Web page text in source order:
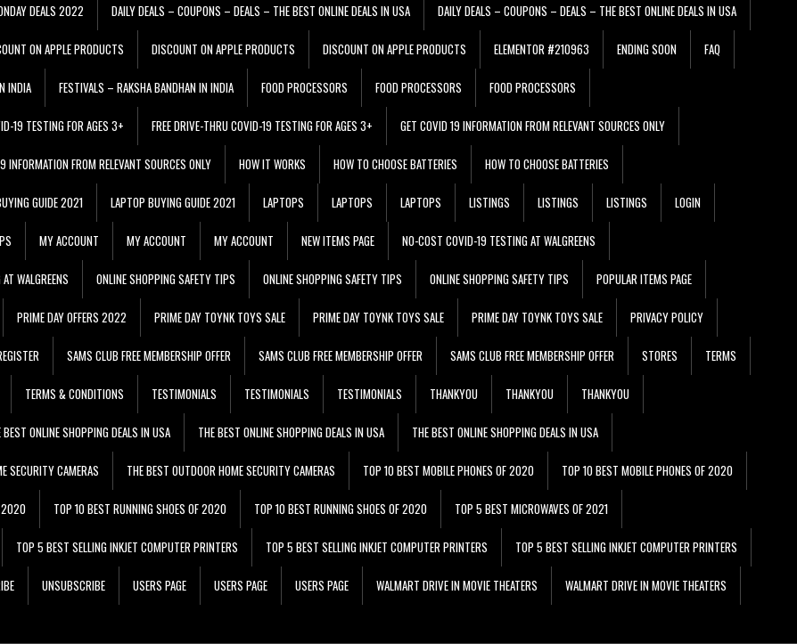
DEALS 2022 DAILY DEALS – COUPONS – DEALS – THE BEST ONLINE DEALS IN USA DAILY DEALS – COUPONS – DEALS – THE BEST ONLINE DEALS IN USA
ON APPLE PRODUCTS DISCOUNT ON APPLE PRODUCTS DISCOUNT ON APPLE PRODUCTS ELEMENTOR #210963 ENDING SOON FAQ
INDIA FESTIVALS – RAKSHA BANDHAN IN INDIA FOOD PROCESSORS FOOD PROCESSORS FOOD PROCESSORS
19 TESTING FOR AGES 3+ FREE DRIVE-THRU COVID-19 TESTING FOR AGES 3+ GET COVID 19 INFORMATION FROM RELEVANT SOURCES ONLY
INFORMATION FROM RELEVANT SOURCES ONLY HOW IT WORKS HOW TO CHOOSE BATTERIES HOW TO CHOOSE BATTERIES
GUIDE 2021 LAPTOP BUYING GUIDE 2021 LAPTOPS LAPTOPS LAPTOPS LISTINGS LISTINGS LISTINGS LOGIN
MY ACCOUNT MY ACCOUNT MY ACCOUNT NEW ITEMS PAGE NO-COST COVID-19 TESTING AT WALGREENS
WALGREENS ONLINE SHOPPING SAFETY TIPS ONLINE SHOPPING SAFETY TIPS ONLINE SHOPPING SAFETY TIPS POPULAR ITEMS PAGE
PRIME DAY OFFERS 2022 PRIME DAY TOYNK TOYS SALE PRIME DAY TOYNK TOYS SALE PRIME DAY TOYNK TOYS SALE PRIVACY POLICY
SAMS CLUB FREE MEMBERSHIP OFFER SAMS CLUB FREE MEMBERSHIP OFFER SAMS CLUB FREE MEMBERSHIP OFFER STORES TERMS
TERMS & CONDITIONS TESTIMONIALS TESTIMONIALS TESTIMONIALS THANKYOU THANKYOU THANKYOU
BEST ONLINE SHOPPING DEALS IN USA THE BEST ONLINE SHOPPING DEALS IN USA THE BEST ONLINE SHOPPING DEALS IN USA
SECURITY CAMERAS THE BEST OUTDOOR HOME SECURITY CAMERAS TOP 10 BEST MOBILE PHONES OF 2020 TOP 10 BEST MOBILE PHONES OF 2020
2020 TOP 10 BEST RUNNING SHOES OF 2020 TOP 10 BEST RUNNING SHOES OF 2020 TOP 5 BEST MICROWAVES OF 2021
TOP 5 BEST SELLING INKJET COMPUTER PRINTERS TOP 5 BEST SELLING INKJET COMPUTER PRINTERS TOP 5 BEST SELLING INKJET COMPUTER PRINTERS
UNSUBSCRIBE USERS PAGE USERS PAGE USERS PAGE WALMART DRIVE IN MOVIE THEATERS WALMART DRIVE IN MOVIE THEATERS